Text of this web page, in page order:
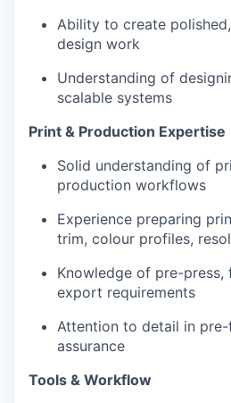
Ability to create
design work
Understanding of
scalable systems
Print & Production Expertise
Solid understanding of
production workflows
Experience preparing
trim, colour profiles,
Knowledge of pre-press,
export requirements
Attention to detail in
assurance
Tools & Workflow